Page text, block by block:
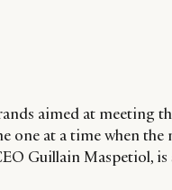
aimed at meeting
one at a time when the
Guillain Maspetiol, is